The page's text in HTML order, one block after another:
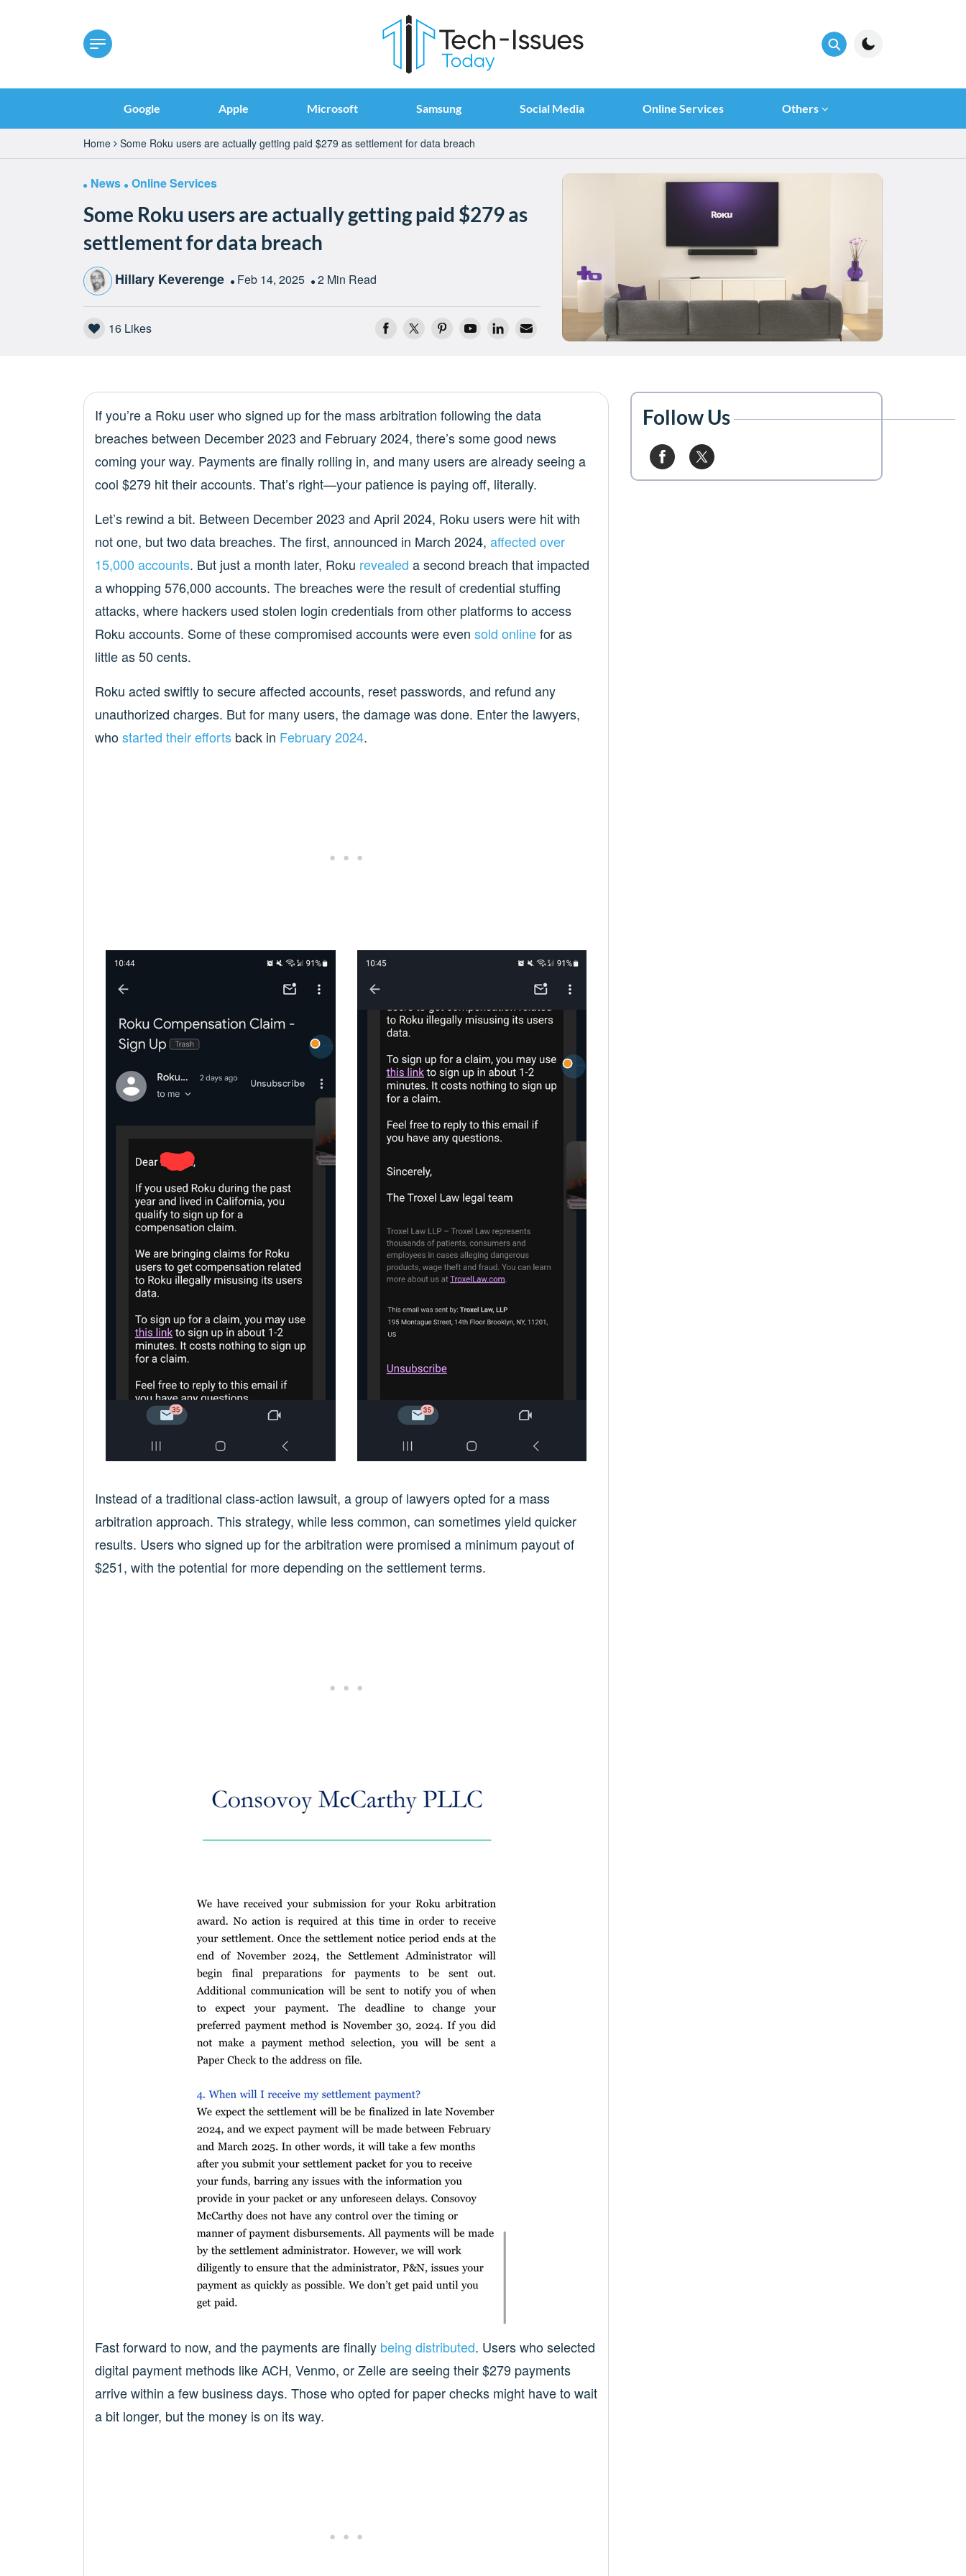
Google Apple Microsoft Samsung Social Media Online Services Others
Home Some Roku users are actually getting paid $279 as settlement for data breach
News Online Services
Some Roku users are actually getting paid $279 as
settlement for data breach
Hillary Keverenge Feb 14, 2025 2 Min Read
16Likes
If you’re a Roku user who signed up for the mass arbitration following the data
breaches between December 2023 and February 2024, there’s some good news
coming your way. Payments are finally rolling in, and many users are already seeing a
cool $279 hit their accounts. That’s right—your patience is paying off, literally.
Let’s rewind a bit. Between December 2023 and April 2024, Roku users were hit with
not one, but two data breaches. The first, announced in March 2024, affected over
15,000 accounts. But just a month later, Roku revealed a second breach that impacted
a whopping 576,000 accounts. The breaches were the result of credential stuffing
attacks, where hackers used stolen login credentials from other platforms to access
Roku accounts. Some of these compromised accounts were even sold onlinefor as
little as 50 cents.
Roku acted swiftly to secure affected accounts, reset passwords, and refund any
unauthorized charges. But for many users, the damage was done. Enter the lawyers,
whostarted their effortsback in February 2024.
Instead of a traditional class-action lawsuit, a group of lawyers opted for a mass
arbitration approach. This strategy, while less common, can sometimes yield quicker
results. Users who signed up for the arbitration were promised a minimum payout of
$251, with the potential for more depending on the settlement terms.
Fast forward to now, and the payments are finally being distributed. Users who selected
digital payment methods like ACH, Venmo, or Zelle are seeing their $279 payments
arrive within a few business days. Those who opted for paper checks might have to wait
a bit longer, but the money is on its way.
Follow Us